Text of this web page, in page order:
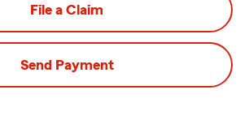
File a Claim
Send Payment